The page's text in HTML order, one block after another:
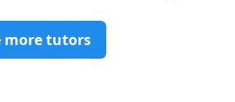
more tutors